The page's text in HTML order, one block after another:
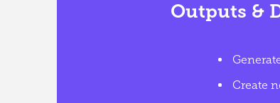
Outputs &
Create